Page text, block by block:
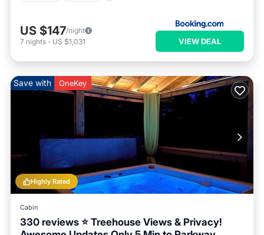
US $147/night
7 nights - US $1,031 VIEW DEAL
Highly Rated
Save with OneKey
Cabin
330 reviews ⭐️ Treehouse Views & Privacy!